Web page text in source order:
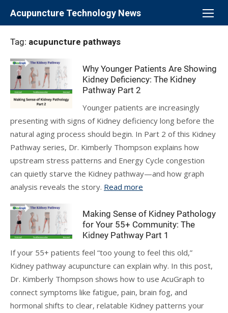
Acupuncture Technology News
Tag: acupuncture pathways
Why Younger Patients Are Showing
Kidney Deficiency: The Kidney
Pathway Part 2
Younger patients are increasingly
presenting with signs of Kidney deficiency long before the
natural aging process should begin. In Part 2 of this Kidney
Pathway series, Dr. Kimberly Thompson explains how
upstream stress patterns and Energy Cycle congestion
can quietly starve the Kidney pathway—and how graph
analysis reveals the story. Read more
Making Sense of Kidney Pathology
for Your 55+ Community: The
Kidney Pathway Part 1
If your 55+ patients feel “too young to feel this old,”
Kidney pathway acupuncture can explain why. In this post,
Dr. Kimberly Thompson shows how to use AcuGraph to
connect symptoms like fatigue, pain, brain fog, and
hormonal shifts to clear, relatable Kidney patterns your